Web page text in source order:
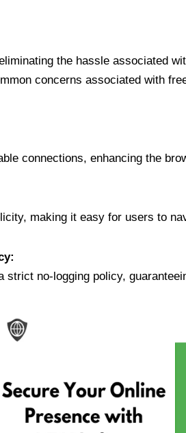
the hassle associated
concerns associated with
connections, enhancing the
making it easy for users to
no-logging policy,